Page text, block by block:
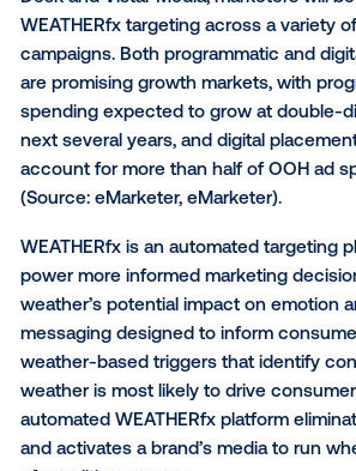
properties.
As part of this WEATHERfx
collaborated with
The Trade Desk
self-service technology platform
and Vistar Media, the industry’s
Desk and Vistar Media,
WEATHERfx targeting across a
campaigns. Both programmatic
are promising growth markets,
spending expected to grow at
next several years, and digital